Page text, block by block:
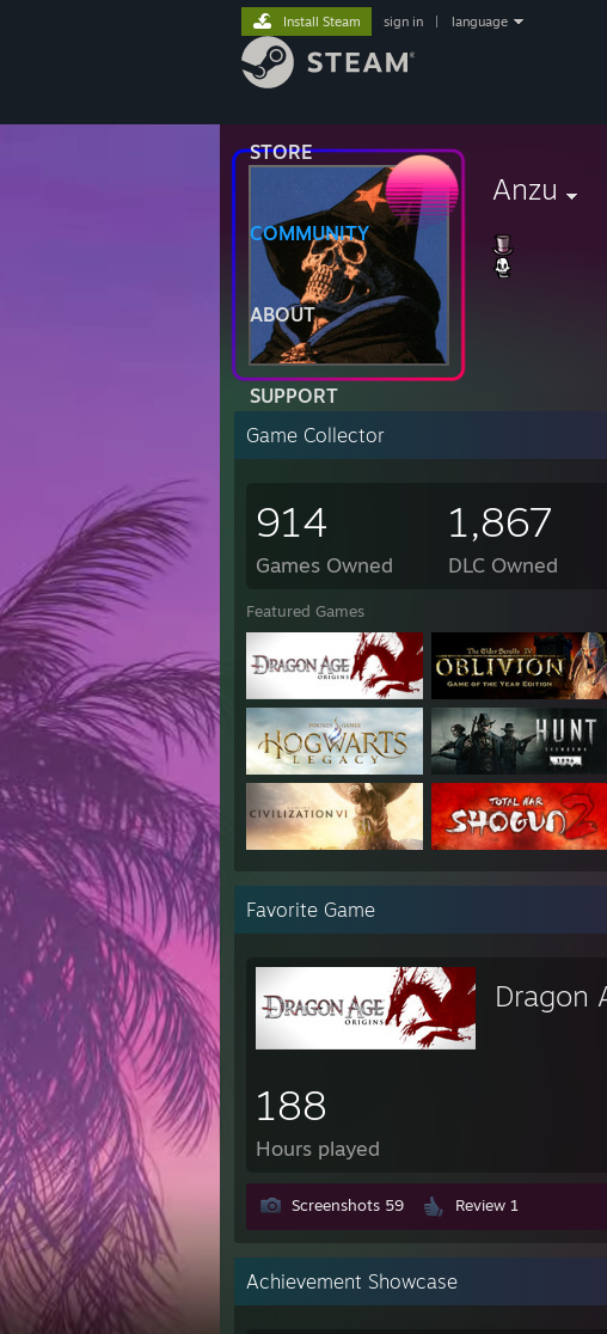
STORE
COMMUNITY
ABOUT
SUPPORT
Install Steam sign in language
Anzu
Game Collector
914
Games Owned
1,867
DLC Owned
Featured Games
Favorite Game
Dragon
188
Hours played
Screenshots 59 Review 1
Achievement Showcase